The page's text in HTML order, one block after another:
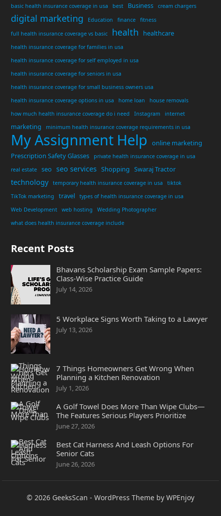
basic health insurance coverage in usa best Business cream chargers
digital marketing Education finance
fitness
full health insurance coverage vs basic
health healthcare
health insurance coverage for families in usa
health insurance coverage for self employed in usa
health insurance coverage for seniors in usa
health insurance coverage for small business owners usa
health insurance coverage options in usa
home loan
house removals
how much health insurance coverage do i need
Instagram internet
marketing minimum health insurance coverage requirements in usa
My Assignment Help
online marketing
Prescription Safety Glasses
private health insurance coverage in usa
real estate
seo seo services Shopping Swaraj Tractor
technology temporary health insurance coverage in usa
tiktok
TikTok marketing
travel
types of health insurance coverage in usa
Web Development
web hosting
Wedding Photographer
what does health insurance coverage include
Recent Posts
Bhavans Scholarship Exam Sample Papers:
Class-Wise Practice Guide
July 14, 2026
5 Workplace Signs Worth Taking to a Lawyer
July 13, 2026
7 Things Homeowners Get Wrong When
Planning a Kitchen Renovation
July 1, 2026
A Golf Towel Does More Than Wipe Clubs—
The Features Serious Players Prioritize
June 27, 2026
Best Cat Harness And Leash Options For
Senior Cats
June 26, 2026
© 2026 GeeksScan - WordPress Theme by WPEnjoy